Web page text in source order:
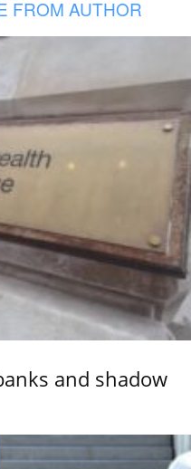
FROM AUTHOR
and shadow